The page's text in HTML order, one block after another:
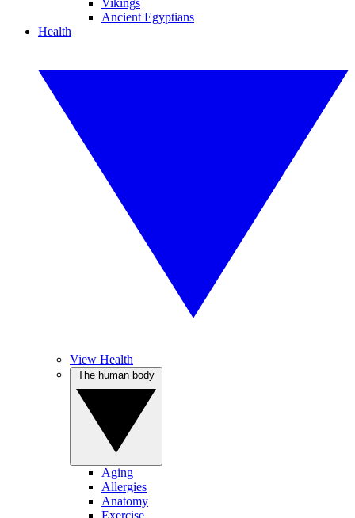
Vikings
Ancient Egyptians
Health
View Health
Aging
Allergies
Anatomy
Exercise